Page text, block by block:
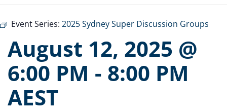
Event Series: 2025 Sydney Super Discussion Groups
August 12, 2025 @
6:00 PM - 8:00 PM
AEST